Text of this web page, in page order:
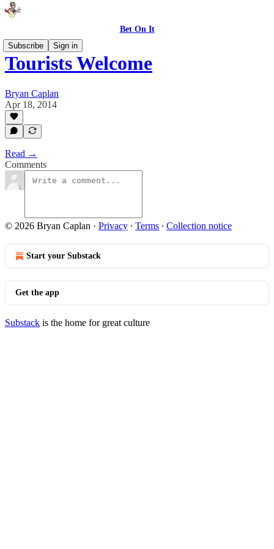
Bet On It
Subscribe
Sign in
Tourists Welcome
Bryan Caplan
Apr 18, 2014
Read →
Comments
© 2026 Bryan Caplan · Privacy ∙ Terms ∙ Collection notice
Start your Substack
Get the app
Substack is the home for great culture